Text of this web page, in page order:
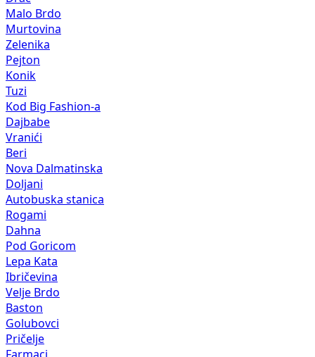
Malo Brdo
Murtovina
Zelenika
Pejton
Konik
Tuzi
Kod Big Fashion-a
Dajbabe
Vranići
Beri
Nova Dalmatinska
Doljani
Autobuska stanica
Rogami
Dahna
Pod Goricom
Lepa Kata
Ibričevina
Velje Brdo
Baston
Golubovci
Pričelje
Farmaci